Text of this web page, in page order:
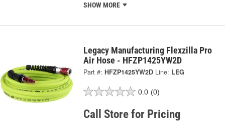
SHOW MORE
Legacy Manufacturing Flexzilla Pro
Air Hose - HFZP1425YW2D
Part #: HFZP1425YW2D Line: LEG
0.0 (0)
Call Store for Pricing